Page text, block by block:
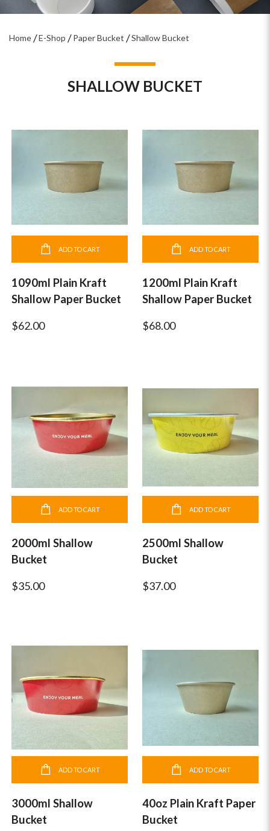
Home E-Shop Paper Bucket Shallow Bucket
SHALLOW BUCKET
ADD TO CART
1090ml Plain Kraft
Shallow Paper Bucket
$62.00
ADD TO CART
1200ml Plain Kraft
Shallow Paper Bucket
$68.00
ADD TO CART
2000ml Shallow
Bucket
$35.00
ADD TO CART
2500ml Shallow
Bucket
$37.00
ADD TO CART
3000ml Shallow
Bucket
ADD TO CART
40oz Plain Kraft Paper
Bucket